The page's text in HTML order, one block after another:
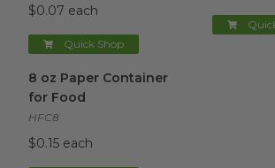
$0.07 each
Quick Shop
8 oz Paper Container
for Food
HFC8
$0.15 each